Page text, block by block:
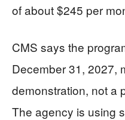
of about $245 per
CMS says the
December 31, 2027,
demonstration, not a
The agency is using